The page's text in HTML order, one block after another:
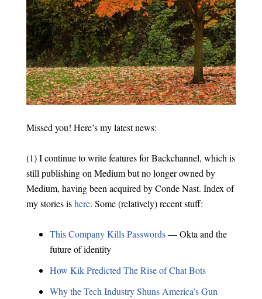
Missed you! Here’s my latest news:
(1) I continue to write features for Backchannel, which is
still publishing on Medium but no longer owned by
Medium, having been acquired by Conde Nast. Index of
my stories ishere. Some (relatively) recent stuff:
This Company Kills Passwords— Okta and the
future of identity
How Kik Predicted The Rise of Chat Bots
Why the Tech Industry Shuns America’s Gun